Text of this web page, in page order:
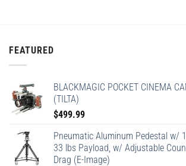
FEATURED
BLACKMAGIC POCKET CINEMA
(TILTA)
$499.99
Pneumatic Aluminum Pedestal w/
33 lbs Payload, w/ Adjustable
Drag (E-Image)